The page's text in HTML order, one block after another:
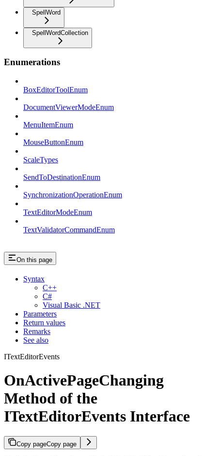
SpellWord
SpellWordCollection
Enumerations
BoxEditorToolEnum
DocumentViewerModeEnum
MenuItemEnum
MouseButtonEnum
ScaleTypes
SendToDestinationEnum
SynchronizationOperationEnum
TextEditorModeEnum
TextValidatorCommandEnum
On this page
Syntax
C++
C#
Visual Basic .NET
Parameters
Return values
Remarks
See also
ITextEditorEvents
OnActivePageChanging
Method of the
ITextEditorEvents Interface
Copy pageCopy page